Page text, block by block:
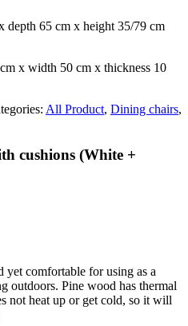
depth 65 cm x height 35/79 cm
x width 50 cm x thickness 10
All Product, Dining chairs,
cushions (White +
comfortable for using as a
outdoors. Pine wood has thermal
not heat up or get cold, so it will